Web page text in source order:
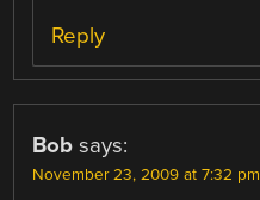
Reply
Bob says:
November 23, 2009 at 7:32 pm